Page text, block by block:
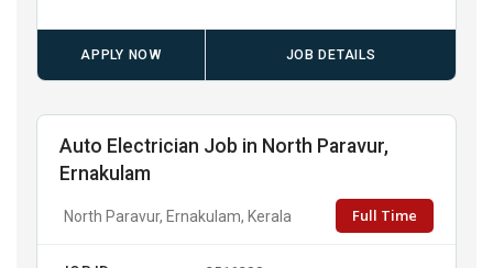
APPLY NOW JOB DETAILS
Auto Electrician Job in North Paravur,
Ernakulam
North Paravur, Ernakulam, Kerala Full Time